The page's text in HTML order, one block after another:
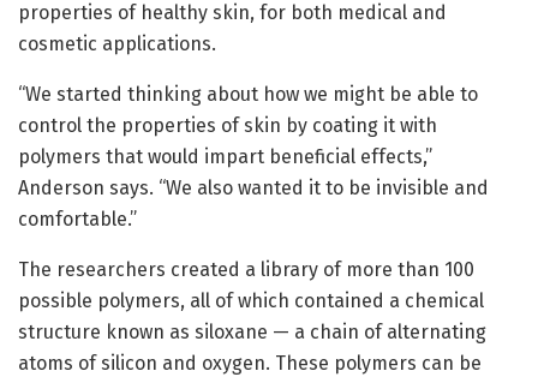
properties of healthy skin, for both medical and
cosmetic applications.
“We started thinking about how we might be able to
control the properties of skin by coating it with
polymers that would impart beneficial effects,”
Anderson says. “We also wanted it to be invisible and
comfortable.”
The researchers created a library of more than 100
possible polymers, all of which contained a chemical
structure known as siloxane — a chain of alternating
atoms of silicon and oxygen. These polymers can be